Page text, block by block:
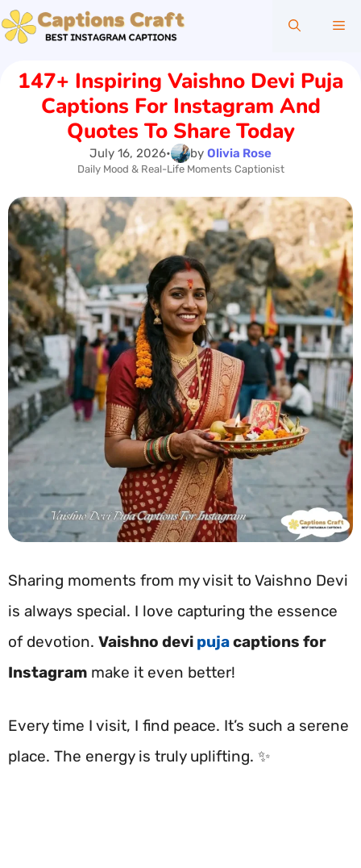
Skip
to
content
147+ Inspiring Vaishno Devi Puja
Captions For Instagram And
Quotes To Share Today
July 16, 2026• by Olivia Rose
Daily Mood & Real-Life Moments Captionist
Sharing moments from my visit to Vaishno Devi
is always special. I love capturing the essence
of devotion. Vaishno devi pujacaptions for
Instagram make it even better!
Every time I visit, I find peace. It’s such a serene
place. The energy is truly uplifting. ✨